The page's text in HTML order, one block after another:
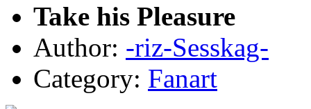
Take his Pleasure
Author: -riz-Sesskag-
Category: Fanart